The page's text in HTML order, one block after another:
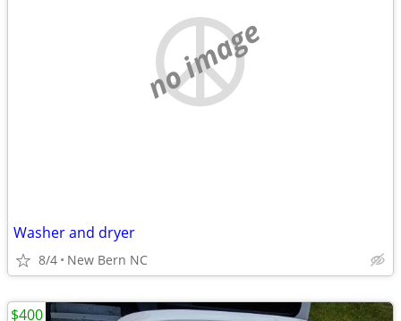
no image
Washer and dryer
8/4 New Bern NC
$400